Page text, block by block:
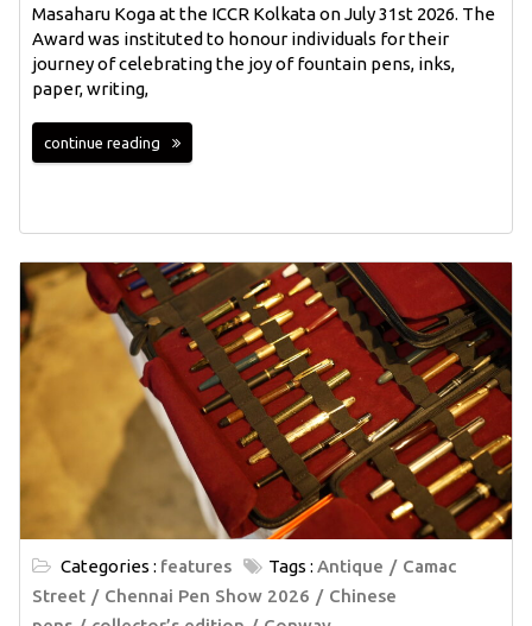
Masaharu Koga at the ICCR Kolkata on July 31st 2026. The
Award was instituted to honour individuals for their
journey of celebrating the joy of fountain pens, inks,
paper, writing,
continue reading
Categories : features Tags : Antique
Camac
Street
Chennai Pen Show 2026
Chinese